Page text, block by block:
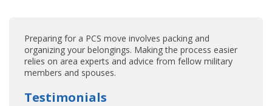
Preparing for a PCS move involves packing and
organizing your belongings. Making the process easier
relies on area experts and advice from fellow military
members and spouses.
Testimonials